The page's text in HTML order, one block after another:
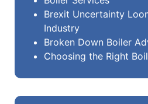
Brexit Uncertainty
Industry
Broken Down Boiler
Choosing the Right